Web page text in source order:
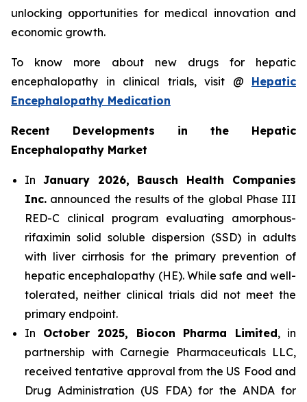
unlocking opportunities for medical innovation and
economic growth.
To know more about new drugs for hepatic
encephalopathy in clinical trials, visit @ Hepatic
Encephalopathy Medication
Recent Developments in the Hepatic
Encephalopathy Market
In January 2026, Bausch Health Companies
Inc. announced the results of the global Phase III
RED-C clinical program evaluating amorphous-
rifaximin solid soluble dispersion (SSD) in adults
with liver cirrhosis for the primary prevention of
hepatic encephalopathy (HE). While safe and well-
tolerated, neither clinical trials did not meet the
primary endpoint.
In October 2025, Biocon Pharma Limited, in
partnership with Carnegie Pharmaceuticals LLC,
received tentative approval from the US Food and
Drug Administration (US FDA) for the ANDA for